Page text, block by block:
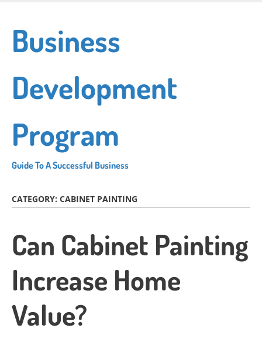
main
content
Business
Development
Program
Guide To A Successful Business
CATEGORY: CABINET PAINTING
Can Cabinet Painting
Increase Home
Value?